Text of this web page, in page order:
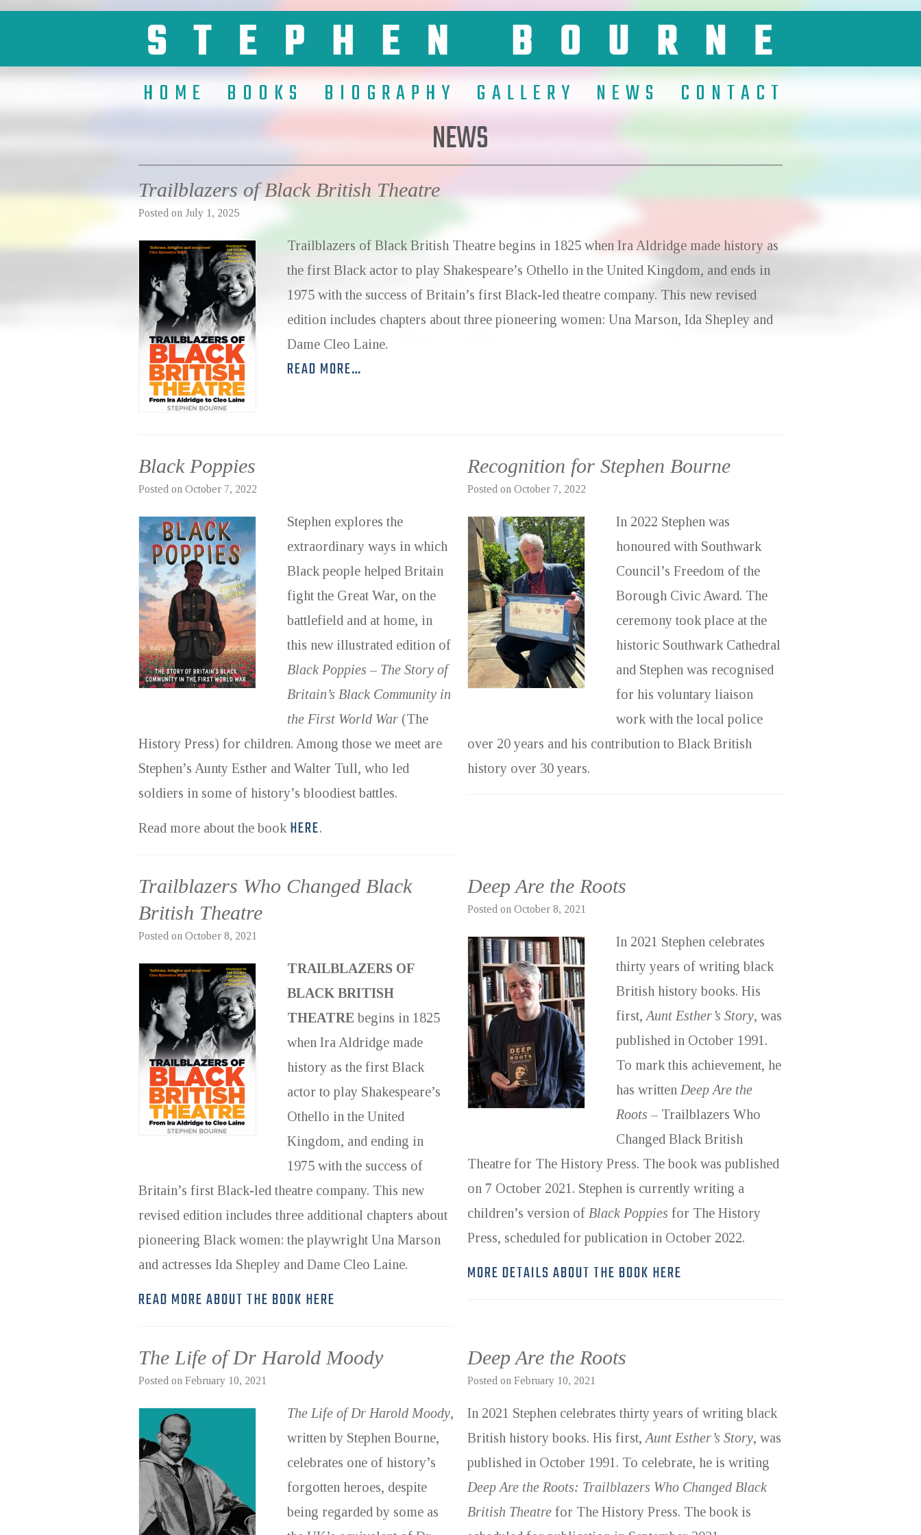
HOME BOOKS BIOGRAPHY GALLERY NEWS CONTACT
NEWS
Trailblazers of Black British Theatre
Posted on July 1, 2025
Trailblazers of Black British Theatre begins in 1825 when Ira Aldridge made history as
the first Black actor to play Shakespeare’s Othello in the United Kingdom, and ends in
1975 with the success of Britain’s first Black-led theatre company. This new revised
edition includes chapters about three pioneering women: Una Marson, Ida Shepley and
Dame Cleo Laine.
READ MORE…
Black Poppies
Posted on October 7, 2022
Stephen explores the
extraordinary ways in which
Black people helped Britain
fight the Great War, on the
battlefield and at home, in
this new illustrated edition of
Black Poppies – The Story of
Britain’s Black Community in
the First World War (The
History Press) for children. Among those we meet are
Stephen’s Aunty Esther and Walter Tull, who led
soldiers in some of history’s bloodiest battles.
Read more about the book HERE.
Recognition for Stephen Bourne
Posted on October 7, 2022
In 2022 Stephen was
honoured with Southwark
Council’s Freedom of the
Borough Civic Award. The
ceremony took place at the
historic Southwark Cathedral
and Stephen was recognised
for his voluntary liaison
work with the local police
over 20 years and his contribution to Black British
history over 30 years.
Trailblazers Who Changed Black
British Theatre
Posted on October 8, 2021
TRAILBLAZERS OF
BLACK BRITISH
THEATRE begins in 1825
when Ira Aldridge made
history as the first Black
actor to play Shakespeare’s
Othello in the United
Kingdom, and ending in
1975 with the success of
Britain’s first Black-led theatre company. This new
revised edition includes three additional chapters about
pioneering Black women: the playwright Una Marson
and actresses Ida Shepley and Dame Cleo Laine.
READ MORE ABOUT THE BOOK HERE
Deep Are the Roots
Posted on October 8, 2021
In 2021 Stephen celebrates
thirty years of writing black
British history books. His
first, Aunt Esther’s Story, was
published in October 1991.
To mark this achievement, he
has written Deep Are the
Roots – Trailblazers Who
Changed Black British
Theatre for The History Press. The book was published
on 7 October 2021. Stephen is currently writing a
children’s version of Black Poppies for The History
Press, scheduled for publication in October 2022.
MORE DETAILS ABOUT THE BOOK HERE
The Life of Dr Harold Moody
Posted on February 10, 2021
The Life of Dr Harold Moody,
written by Stephen Bourne,
celebrates one of history’s
forgotten heroes, despite
being regarded by some as
Deep Are the Roots
Posted on February 10, 2021
In 2021 Stephen celebrates thirty years of writing black
British history books. His first, Aunt Esther’s Story, was
published in October 1991. To celebrate, he is writing
Deep Are the Roots: Trailblazers Who Changed Black
British Theatre for The History Press. The book is